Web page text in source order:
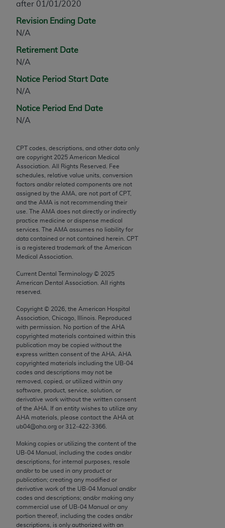
after 01/01/2020
Revision Ending Date
N/A
Retirement Date
N/A
Notice Period Start Date
N/A
Notice Period End Date
N/A
CPT codes, descriptions, and other data only
are copyright 2025 American Medical
Association. All Rights Reserved. Fee
schedules, relative value units, conversion
factors and/or related components are not
assigned by the AMA, are not part of CPT,
and the AMA is not recommending their
use. The AMA does not directly or indirectly
practice medicine or dispense medical
services. The AMA assumes no liability for
data contained or not contained herein. CPT
is a registered trademark of the American
Medical Association.
Current Dental Terminology © 2025
American Dental Association. All rights
reserved.
Copyright © 2026 , the American Hospital
Association, Chicago, Illinois. Reproduced
with permission. No portion of the AHA
copyrighted materials contained within this
publication may be copied without the
express written consent of the AHA
AHA
copyrighted materials including the UB‐04
codes and descriptions may not be
removed, copied, or utilized within any
software, product, service, solution, or
derivative work without the written consent
of the AHA . If an entity wishes to utilize any
AHA materials, please contact the AHA at
ub04@aha.org or 312‐422‐3366.
Making copies or utilizing the content of the
UB‐04 Manual, including the codes and/or
descriptions, for internal purposes, resale
and/or to be used in any product or
publication; creating any modified or
derivative work of the UB‐04 Manual and/or
codes and descriptions; and/or making any
commercial use of UB‐04 Manual or any
portion thereof, including the codes and/or
descriptions, is only authorized with an
Chicago, IL 60611-5885. U.S. Government rights to
use, modify, reproduce, release, perform, display, or
disclose these technical data and/or computer data
software documentation are subject to the limited
rights restrictions of FAR 52.227-14 (December
2007) and/or subject to the restricted rights
provisions of FAR 52.227-14 (December 2007) and
FAR 52.227-19 (December 2007), as applicable,
AMA Disclaimer of Warranties and Liabilities
CPT is provided “as is” without warranty of any
kind, either expressed or implied, including but not
limited to, the implied warranties of
merchantability and fitness for a particular
purpose. Fee schedules, relative value units,
conversion factors and/or related components are
not assigned by the AMA, are not part of CPT, and
the AMA is not recommending their use. The AMA
dispense medical services. The responsibility for
the content of the following materials is with CMS
implied. The AMA disclaims responsibility for any
consequences or liability attributable to or related
to any use, non-use, or interpretation of information
contained or not contained in the materials. This
Agreement will terminate upon notice if you violate
its terms. The AMA is a third party beneficiary to
this Agreement.
CMS Disclaimer
The scope of this license is determined by the AMA,
the license or use of the CPT should be addressed
to the AMA. End users do not act for or on behalf of
the CMS. CMS DISCLAIMS RESPONSIBILITY FOR
ANY LIABILITY ATTRIBUTABLE TO END USER USE
OF THE CPT. CMS WILL NOT BE LIABLE FOR ANY
CLAIMS ATTRIBUTABLE TO ANY ERRORS,
OMISSIONS, OR OTHER INACCURACIES IN THE